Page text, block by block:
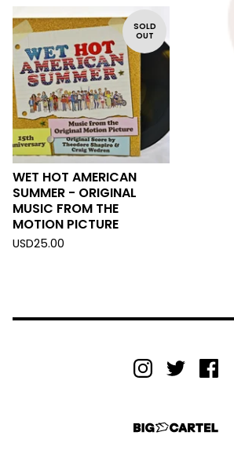
SOLD
OUT
WET HOT AMERICAN
SUMMER - ORIGINAL
MUSIC FROM THE
MOTION PICTURE
USD25.00